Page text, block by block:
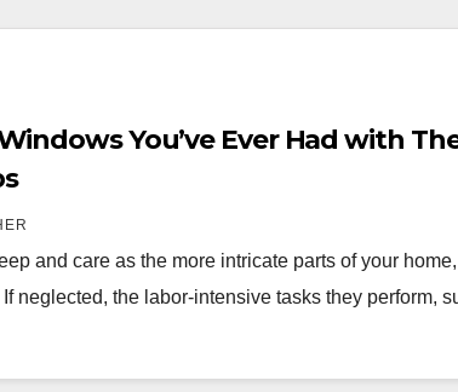
You’ve Ever Had with
and care as the more intricate parts of your
neglected, the labor-intensive tasks they perform,